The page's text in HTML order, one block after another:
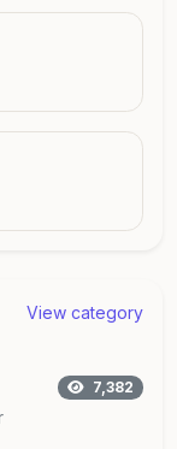
View category
7,382